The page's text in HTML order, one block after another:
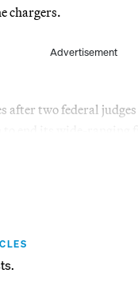
chargers.
Advertisement
after two federal